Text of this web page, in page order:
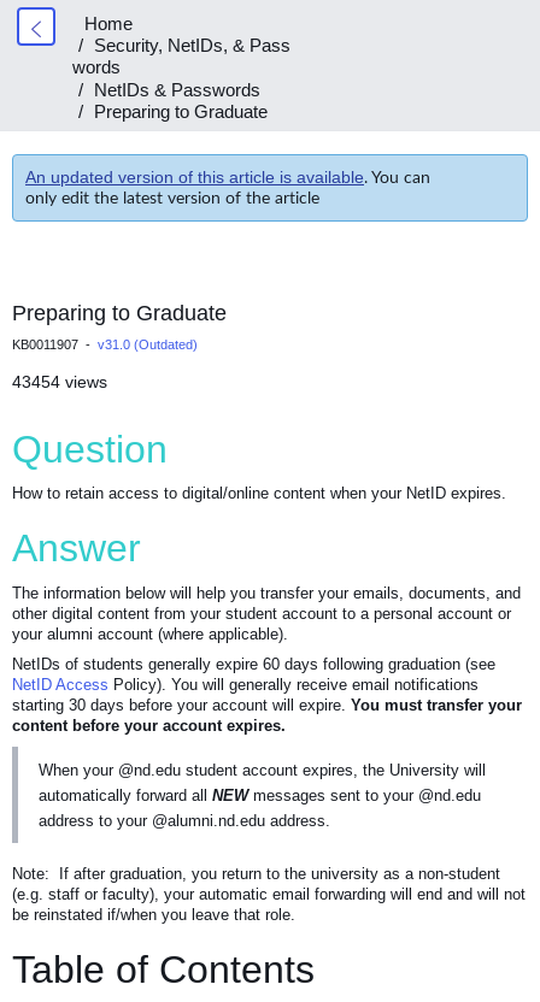
Home
Security, NetIDs, & Pass
words
NetIDs & Passwords
Preparing to Graduate
An updated version of this article is available. You can
only edit the latest version of the article
Preparing to Graduate
KB0011907 - v31.0 (Outdated)
43454 views
Question
How to retain access to digital/online content when your NetID expires.
Answer
The information below will help you transfer your emails, documents, and
other digital content from your student account to a personal account or
your alumni account (where applicable).
NetIDs of students generally expire 60 days following graduation (see
NetID Access Policy). You will generally receive email notifications
starting 30 days before your account will expire. You must transfer your
content before your account expires.
When your @nd.edu student account expires, the University will
automatically forward all NEWmessages sent to your @nd.edu
address to your @alumni.nd.edu address.
Note: If after graduation, you return to the university as a non-student
(e.g. staff or faculty), your automatic email forwarding will end and will not
be reinstated if/when you leave that role.
Table of Contents